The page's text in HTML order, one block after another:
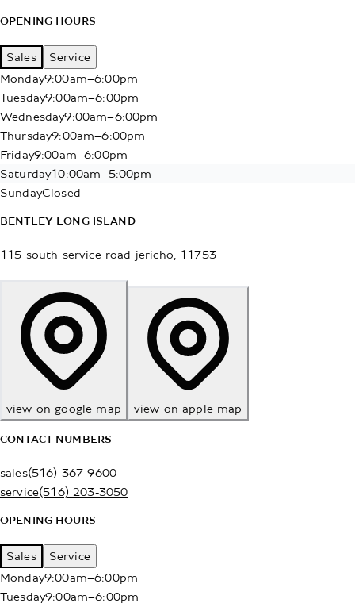
OPENING HOURS
Sales
Service
Monday9:00am–6:00pm
Tuesday9:00am–6:00pm
Wednesday9:00am–6:00pm
Thursday9:00am–6:00pm
Friday9:00am–6:00pm
Saturday10:00am–5:00pm
SundayClosed
BENTLEY LONG ISLAND
115 south service road jericho 11753
view on google map view on apple map
CONTACT NUMBERS
sales(516) 367-9600
service(516) 203-3050
OPENING HOURS
Sales
Service
Monday9:00am–6:00pm
Tuesday9:00am–6:00pm